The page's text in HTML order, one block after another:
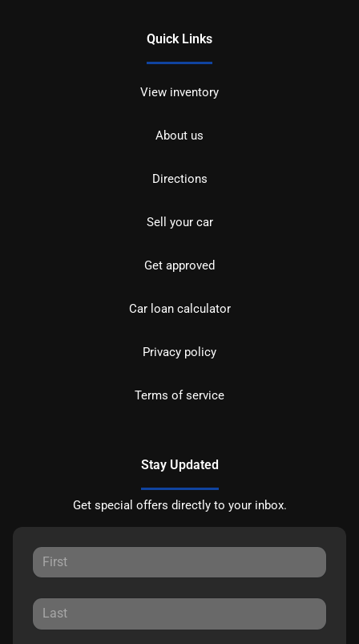
Quick Links
View inventory
About us
Directions
Sell your car
Get approved
Car loan calculator
Privacy policy
Terms of service
Stay Updated
Get special offers directly to your inbox.